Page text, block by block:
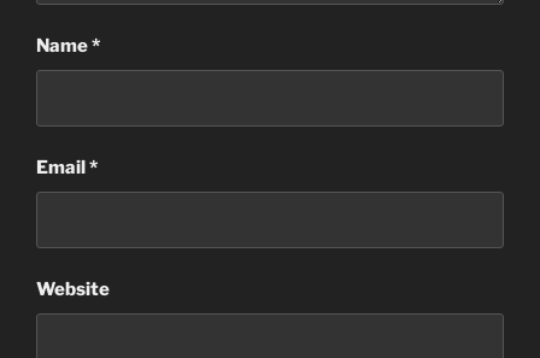
Name*
Email*
Website